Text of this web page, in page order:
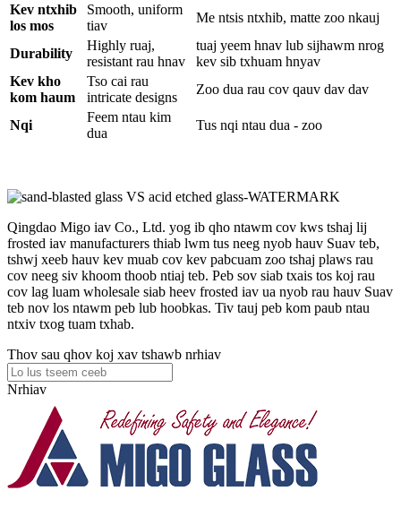
Kev ntxhib
los mos
Smooth, uniform
tiav
Me ntsis ntxhib, matte zoo nkauj
Durability
Highly ruaj,
resistant rau hnav
tuaj yeem hnav lub sijhawm nrog
kev sib txhuam hnyav
Kev kho
kom haum
Tso cai rau
intricate designs
Zoo dua rau cov qauv dav dav
Nqi
Feem ntau kim
dua
Tus nqi ntau dua - zoo
Qingdao Migo iav Co., Ltd. yog ib qho ntawm cov kws tshaj lij
frosted iav manufacturers thiab lwm tus neeg nyob hauv Suav teb,
tshwj xeeb hauv kev muab cov kev pabcuam zoo tshaj plaws rau
cov neeg siv khoom thoob ntiaj teb. Peb sov siab txais tos koj rau
cov lag luam wholesale siab heev frosted iav ua nyob rau hauv Suav
teb nov los ntawm peb lub hoobkas. Tiv tauj peb kom paub ntau
ntxiv txog tuam txhab.
Thov sau qhov koj xav tshawb nrhiav
Nrhiav